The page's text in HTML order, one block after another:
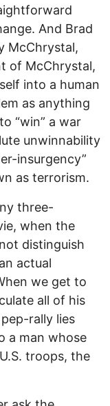
And Brad
McChrystal,
of McChrystal,
into a human
as anything
“win” a war
unwinnability
insurgency”
as terrorism.
three-
when the
distinguish
actual
we get to
all of his
rally lies
a man whose
troops, the